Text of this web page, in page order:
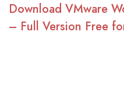
Download VMware
– Full Version Free